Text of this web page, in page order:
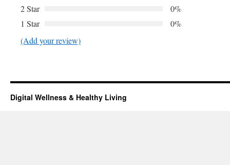
2 Star
0%
1 Star
0%
(Add your review)
Digital Wellness & Healthy Living